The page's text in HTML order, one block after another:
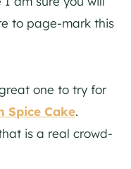
to page-mark this
one to try for
Spice Cake.
is a real crowd-